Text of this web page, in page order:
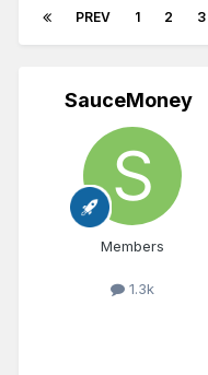
PREV 1 2 3
SauceMoney
Members
1.3k